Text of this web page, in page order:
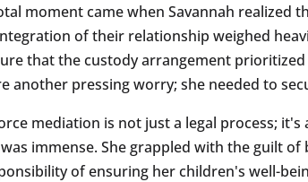
moment came when Savannah realized
of their relationship weighed
that the custody arrangement
another pressing worry; she needed to
mediation is not just a legal process;
immense. She grappled with the guilt
of ensuring her children's well-